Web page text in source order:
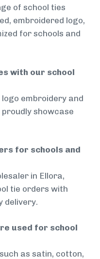
of school ties
embroidered logo,
for schools and
with our school
logo embroidery and
showcase
for schools and
in Ellora,
tie orders with
delivery.
used for school
as satin, cotton,